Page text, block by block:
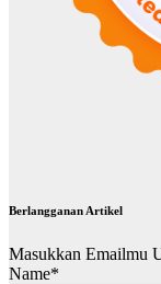
Berlangganan Artikel
Masukkan Emailmu
Name*